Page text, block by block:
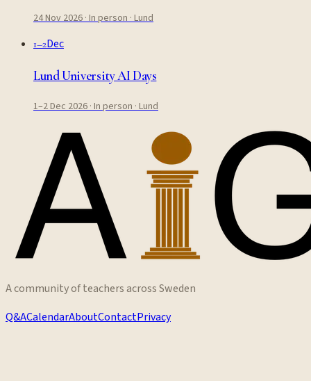
24 Nov 2026· In person· Lund
1–2Dec
Lund University AI Days
1–2 Dec 2026 · In person · Lund
A community of teachers across Sweden
Q&ACalendarAboutContactPrivacy